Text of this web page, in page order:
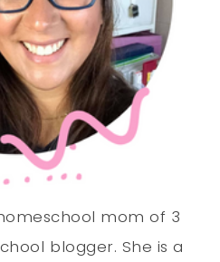
mom of 3
blogger. She is a